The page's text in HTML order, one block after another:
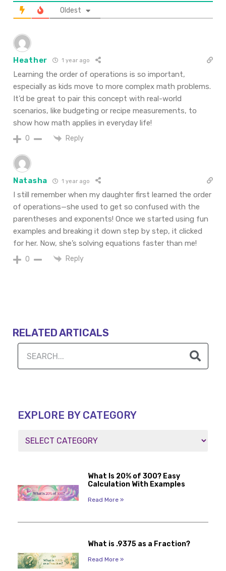
Oldest
Heather 1 year ago
Learning the order of operations is so important,
especially as kids move to more complex math problems.
It’d be great to pair this concept with real-world
scenarios, like budgeting or recipe measurements, to
show how math applies in everyday life!
0 Reply
Natasha 1 year ago
I still remember when my daughter first learned the order
of operations—she used to get so confused with the
parentheses and exponents! Once we started using fun
examples and breaking it down step by step, it clicked
for her. Now, she’s solving equations faster than me!
0 Reply
RELATED ARTICALS
EXPLORE BY CATEGORY
What Is 20% of 300? Easy
Calculation With Examples
Read More »
What is .9375 as a Fraction?
Read More »